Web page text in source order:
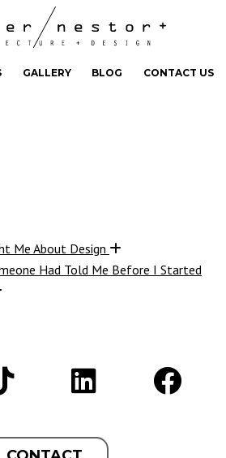
GALLERY BLOG CONTACT US
Me About Design
Had Told Me Before I Started